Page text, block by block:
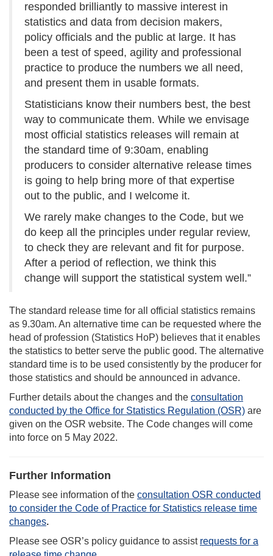
responded brilliantly to massive interest in
statistics and data from decision makers,
policy officials and the public at large. It has
been a test of speed, agility and professional
practice to produce the numbers we all need,
and present them in usable formats.
Statisticians know their numbers best, the best
way to communicate them. While we envisage
most official statistics releases will remain at
the standard time of 9:30am, enabling
producers to consider alternative release times
is going to help bring more of that expertise
out to the public, and I welcome it.
We rarely make changes to the Code, but we
do keep all the principles under regular review,
to check they are relevant and fit for purpose.
After a period of reflection, we think this
change will support the statistical system well.”
The standard release time for all official statistics remains
as 9.30am. An alternative time can be requested where the
head of profession (Statistics HoP) believes that it enables
the statistics to better serve the public good. The alternative
standard time is to be used consistently by the producer for
those statistics and should be announced in advance.
Further details about the changes and the consultation
conducted by the Office for Statistics Regulation (OSR) are
given on the OSR website. The Code changes will come
into force on 5 May 2022.
Further Information
Please see information of the consultation OSR conducted
to consider the Code of Practice for Statistics release time
changes.
Please see OSR’s policy guidance to assist requests for a